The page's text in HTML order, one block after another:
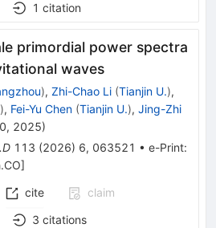
1 citation
primordial power spectra
waves
), Zhi-Chao Li (Tianjin U.),
), Fei-Yu Chen (Tianjin U.), Jing-Zhi
2025)
113 (2026) 6, 063521 • e-Print:
]
cite
claim
3 citations